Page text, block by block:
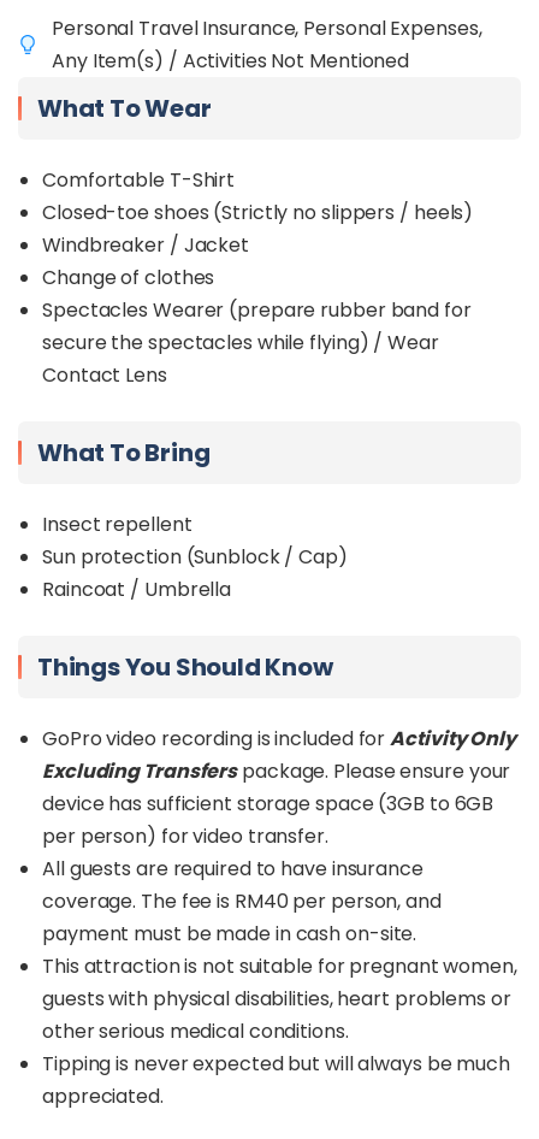
Personal Travel Insurance, Personal Expenses,
Any Item(s) / Activities Not Mentioned
What To Wear
Comfortable T-Shirt
Closed-toe shoes (Strictly no slippers / heels)
Windbreaker / Jacket
Change of clothes
Spectacles Wearer (prepare rubber band for
secure the spectacles while flying) / Wear
Contact Lens
What To Bring
Insect repellent
Sun protection (Sunblock / Cap)
Raincoat / Umbrella
Things You Should Know
GoPro video recording is included forActivity Only
Excluding Transferspackage. Please ensure your
device has sufficient storage space (3GB to 6GB
per person) for video transfer.
All guests are required to have insurance
coverage. The fee is RM40 per person, and
payment must be made in cash on-site.
This attraction is not suitable for pregnant women,
guests with physical disabilities, heart problems or
other serious medical conditions.
Tipping is never expected but will always be much
appreciated.